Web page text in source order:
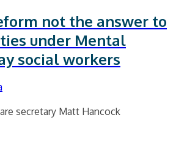
not the answer to
under Mental
social workers